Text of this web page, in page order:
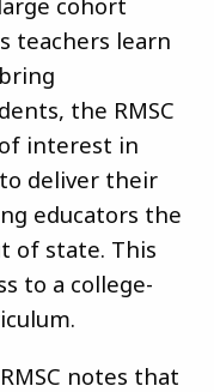
teachers learn
the RMSC
interest in
deliver their
educators the
of state. This
to a college-
notes that